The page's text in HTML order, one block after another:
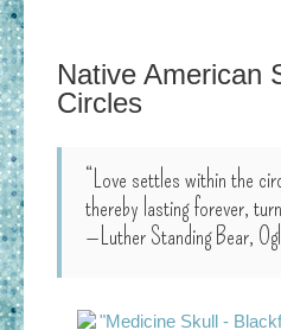
Native American
Circles
“Love settles within the
thereby lasting forever,
—Luther Standing Bear,